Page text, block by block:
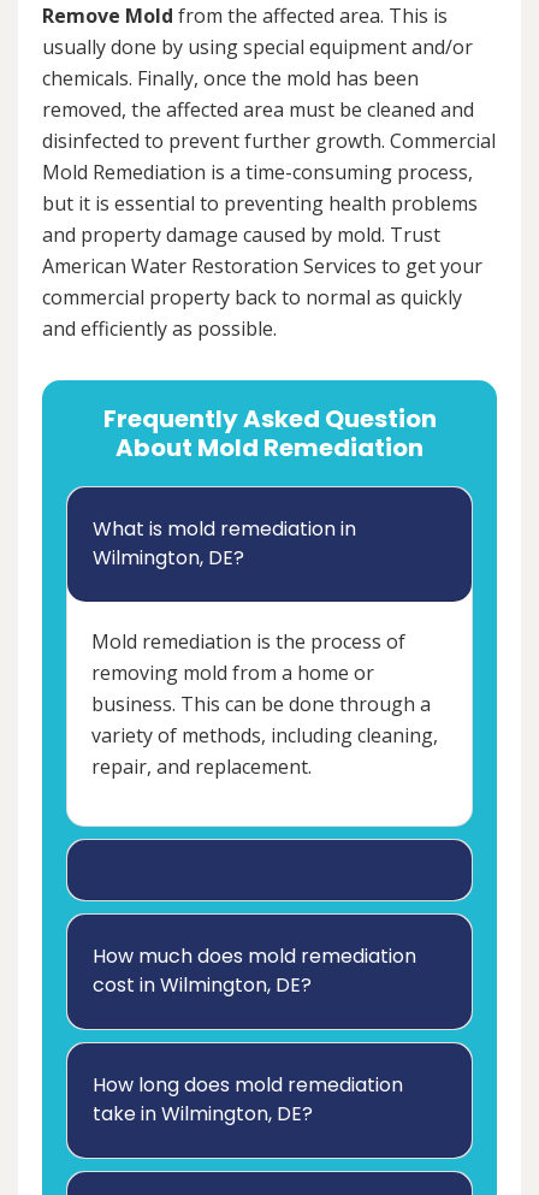
Remove Mold from the affected area. This is
usually done by using special equipment and/or
chemicals. Finally, once the mold has been
removed, the affected area must be cleaned and
disinfected to prevent further growth. Commercial
Mold Remediation is a time-consuming process,
but it is essential to preventing health problems
and property damage caused by mold. Trust
American Water Restoration Services to get your
commercial property back to normal as quickly
and efficiently as possible.
Frequently Asked Question
About Mold Remediation
What is mold remediation in
Wilmington, DE?
Mold remediation is the process of
removing mold from a home or
business. This can be done through a
variety of methods, including cleaning,
repair, and replacement.
How much does mold remediation
cost in Wilmington, DE?
How long does mold remediation
take in Wilmington, DE?